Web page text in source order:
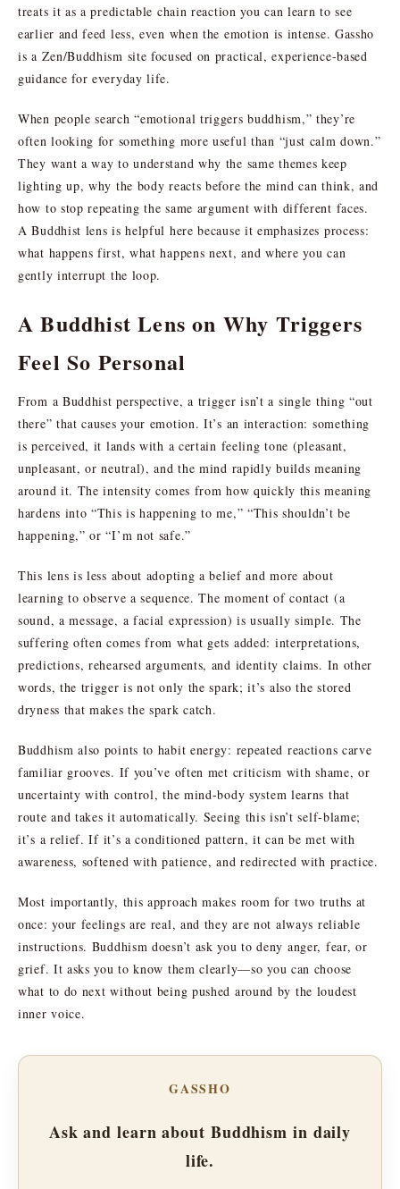
treats it as a predictable chain reaction you can learn to see
earlier and feed less, even when the emotion is intense. Gassho
is a Zen/Buddhism site focused on practical, experience-based
guidance for everyday life.
When people search “emotional triggers buddhism,” they’re
often looking for something more useful than “just calm down.”
They want a way to understand why the same themes keep
lighting up, why the body reacts before the mind can think, and
how to stop repeating the same argument with different faces.
A Buddhist lens is helpful here because it emphasizes process:
what happens first, what happens next, and where you can
gently interrupt the loop.
A Buddhist Lens on Why Triggers
Feel So Personal
From a Buddhist perspective, a trigger isn’t a single thing “out
there” that causes your emotion. It’s an interaction: something
is perceived, it lands with a certain feeling tone (pleasant,
unpleasant, or neutral), and the mind rapidly builds meaning
around it. The intensity comes from how quickly this meaning
hardens into “This is happening to me,” “This shouldn’t be
happening,” or “I’m not safe.”
This lens is less about adopting a belief and more about
learning to observe a sequence. The moment of contact (a
sound, a message, a facial expression) is usually simple. The
suffering often comes from what gets added: interpretations,
predictions, rehearsed arguments, and identity claims. In other
words, the trigger is not only the spark; it’s also the stored
dryness that makes the spark catch.
Buddhism also points to habit energy: repeated reactions carve
familiar grooves. If you’ve often met criticism with shame, or
uncertainty with control, the mind-body system learns that
route and takes it automatically. Seeing this isn’t self-blame;
it’s a relief. If it’s a conditioned pattern, it can be met with
awareness, softened with patience, and redirected with practice.
Most importantly, this approach makes room for two truths at
once: your feelings are real, and they are not always reliable
instructions. Buddhism doesn’t ask you to deny anger, fear, or
grief. It asks you to know them clearly—so you can choose
what to do next without being pushed around by the loudest
inner voice.
GASSHO
Ask and learn about Buddhism in daily
life.